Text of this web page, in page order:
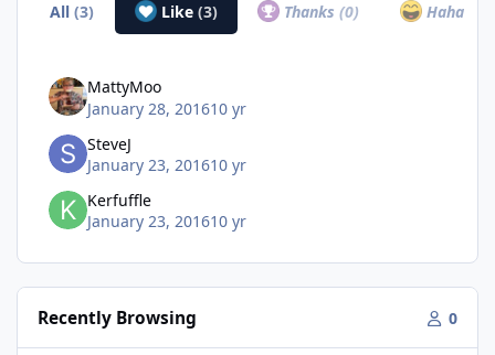
All(3) Like (3) Thanks(0) Haha
MattyMoo
January 28, 201610 yr
SteveJ
January 23, 201610 yr
Kerfuffle
January 23, 201610 yr
Recently Browsing 0